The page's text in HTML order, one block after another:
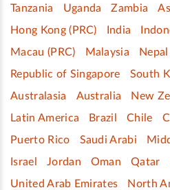
Tanzania
Uganda Zambia
Hong Kong (PRC)
India
Macau (PRC)
Malaysia Nepal
Republic of Singapore
South
Australasia
Australia New
Latin America
Brazil Chile
Puerto Rico
Saudi Arabi
Israel
Jordan Oman Qatar
United Arab Emirates
North